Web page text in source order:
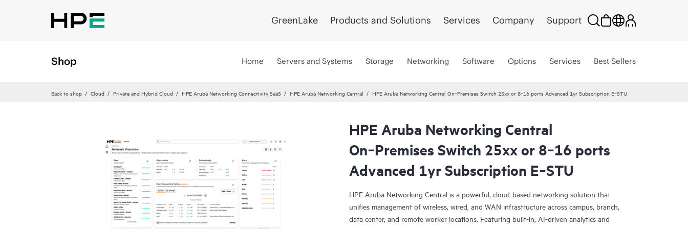
GreenLake Products and Solutions Services Company Support
Shop Home Servers and Systems Storage Networking Software Options Services Best Sellers
Back to shop Cloud Private and Hybrid Cloud HPE Aruba Networking Connectivity SaaS HPE Aruba Networking Central HPE Aruba Networking Central On‑Premises Switch 25xx or 8‑16 ports Advanced 1yr Subscription E‑STU
HPE Aruba Networking Central
On‑Premises Switch 25xx or 8‑16 ports
Advanced 1yr Subscription E‑STU
HPE Aruba Networking Central is a powerful, cloud-based networking solution that
unifies management of wireless, wired, and WAN infrastructure across campus, branch,
data center, and remote worker locations. Featuring built-in, AI-driven analytics and